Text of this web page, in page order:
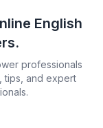
English
professionals
tips, and expert